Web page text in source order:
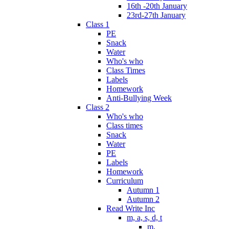
16th -20th January
23rd-27th January
Class 1
PE
Snack
Water
Who's who
Class Times
Labels
Homework
Anti-Bullying Week
Class 2
Who's who
Class times
Snack
Water
PE
Labels
Homework
Curriculum
Autumn 1
Autumn 2
Read Write Inc
m, a, s, d, t
m.